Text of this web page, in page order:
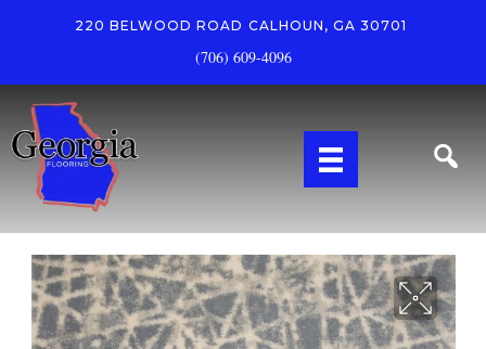
220 BELWOOD ROAD CALHOUN, GA 30701
(706) 609-4096